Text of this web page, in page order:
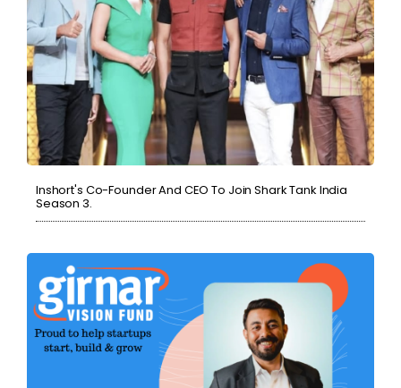
Inshort's Co-Founder And CEO To Join Shark Tank India
Season 3.